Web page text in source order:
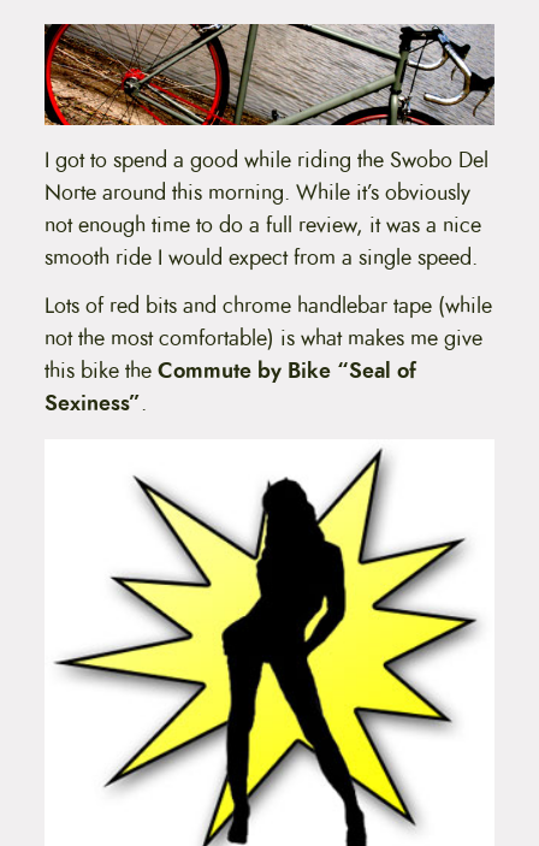
I got to spend a good while riding the Swobo Del
Norte around this morning. While it’s obviously
not enough time to do a full review, it was a nice
smooth ride I would expect from a single speed.
Lots of red bits and chrome handlebar tape (while
not the most comfortable) is what makes me give
this bike theCommute by Bike “Seal of
Sexiness”.